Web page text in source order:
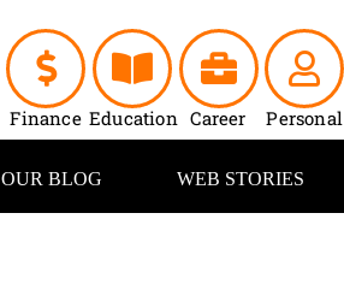
Finance Education Career Personal
OUR BLOG WEB STORIES